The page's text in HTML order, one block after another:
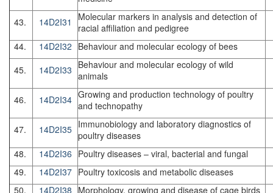
43.
14D2I31
Molecular markers in analysis and detection of
racial affiliation and pedigree
44.
14D2I32 Behaviour and molecular ecology of bees
45.
14D2I33 Behaviour and molecular ecology of wild
animals
46.
14D2I34 Growing and production technology of poultry
and technopathy
47.
14D2I35 Immunobiology and laboratory diagnostics of
poultry diseases
48.
14D2I36 Poultry diseases – viral, bacterial and fungal
49.
14D2I37 Poultry toxicosis and metabolic diseases
50.
14D2I38 Morphology, growing and disease of cage birds